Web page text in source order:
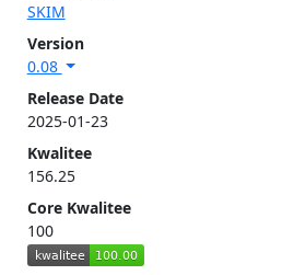
SKIM
Version
0.08
Release Date
2025-01-23
Kwalitee
156.25
Core Kwalitee
100